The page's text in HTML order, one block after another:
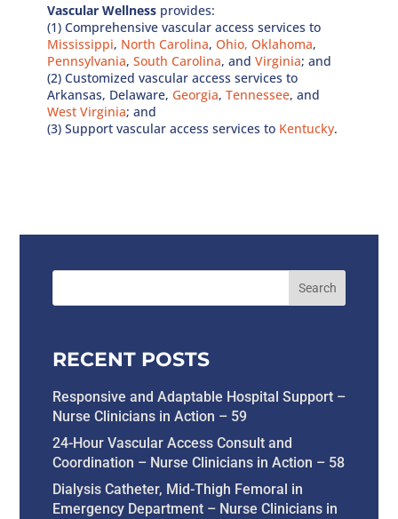
Vascular Wellness provides:
(1) Comprehensive vascular access services to
Mississippi, North Carolina,Ohio,Oklahoma,
Pennsylvania,South Carolina, andVirginia; and
(2) Customized vascular access services to
Arkansas, Delaware, Georgia,Tennessee, and
West Virginia; and
(3) Support vascular access services to Kentucky.
RECENT POSTS
Responsive and Adaptable Hospital Support –
Nurse Clinicians in Action – 59
24-Hour Vascular Access Consult and
Coordination – Nurse Clinicians in Action – 58
Dialysis Catheter, Mid-Thigh Femoral in
Emergency Department – Nurse Clinicians in